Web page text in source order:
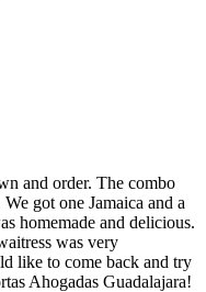
and order. The combo
got one Jamaica and a
homemade and delicious.
was very
like to come back and try
Ahogadas Guadalajara!